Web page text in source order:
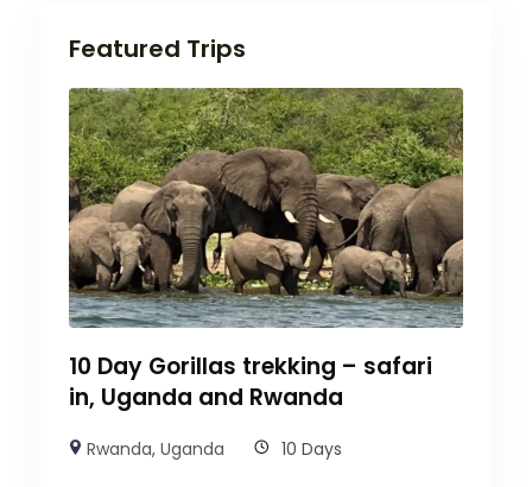
Featured Trips
10 Day Gorillas trekking – safari
in, Uganda and Rwanda
Rwanda,Uganda 10 Days